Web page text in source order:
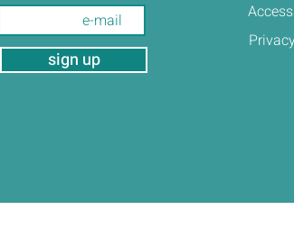
sign up